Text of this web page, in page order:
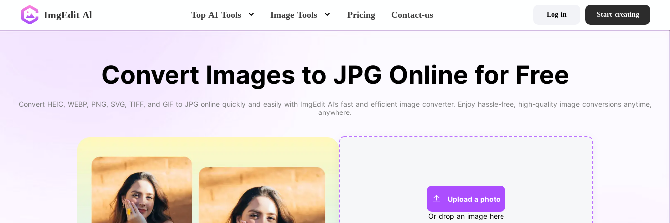
ImgEdit Al Top AI Tools Image Tools Pricing Contact-us Log in Start creating
Convert Images to JPG Online for Free
Convert HEIC, WEBP, PNG, SVG, TIFF, and GIF to JPG online quickly and easily with ImgEdit AI’s fast and efficient image converter. Enjoy hassle-free, high-quality image conversions anytime,
anywhere.
Upload a photo
Or drop an image here